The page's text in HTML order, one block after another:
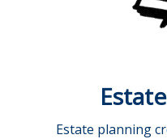
Estate planning